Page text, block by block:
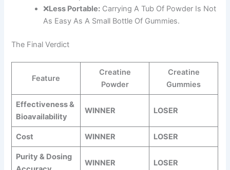
❌Less Portable: Carrying A Tub Of Powder Is Not
As Easy As A Small Bottle Of Gummies.
The Final Verdict
Feature
Creatine
Powder
Creatine
Gummies
Effectiveness &
Bioavailability
WINNER LOSER
Cost WINNER LOSER
Purity & Dosing
WINNER LOSER